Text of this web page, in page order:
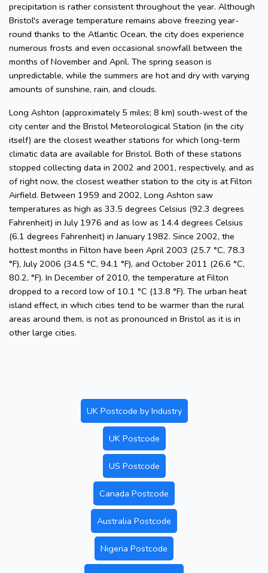
precipitation is rather consistent throughout the year. Although
Bristol's average temperature remains above freezing year-
round thanks to the Atlantic Ocean, the city does experience
numerous frosts and even occasional snowfall between the
months of November and April. The spring season is
unpredictable, while the summers are hot and dry with varying
amounts of sunshine, rain, and clouds.
Long Ashton (approximately 5 miles; 8 km) south-west of the
city center and the Bristol Meteorological Station (in the city
itself) are the closest weather stations for which long-term
climatic data are available for Bristol. Both of these stations
stopped collecting data in 2002 and 2001, respectively, and as
of right now, the closest weather station to the city is at Filton
Airfield. Between 1959 and 2002, Long Ashton saw
temperatures as high as 33.5 degrees Celsius (92.3 degrees
Fahrenheit) in July 1976 and as low as 14.4 degrees Celsius
(6.1 degrees Fahrenheit) in January 1982. Since 2002, the
hottest months in Filton have been April 2003 (25.7 °C, 78.3
°F), July 2006 (34.5 °C, 94.1 °F), and October 2011 (26.6 °C,
80.2, °F). In December of 2010, the temperature at Filton
dropped to a record low of 10.1 °C (13.8 °F). The urban heat
island effect, in which cities tend to be warmer than the rural
areas around them, is not as pronounced in Bristol as it is in
other large cities.
UK Postcode by Industry
UK Postcode
US Postcode
Canada Postcode
Australia Postcode
Nigeria Postcode